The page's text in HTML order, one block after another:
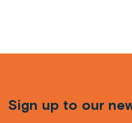
Sign up to our